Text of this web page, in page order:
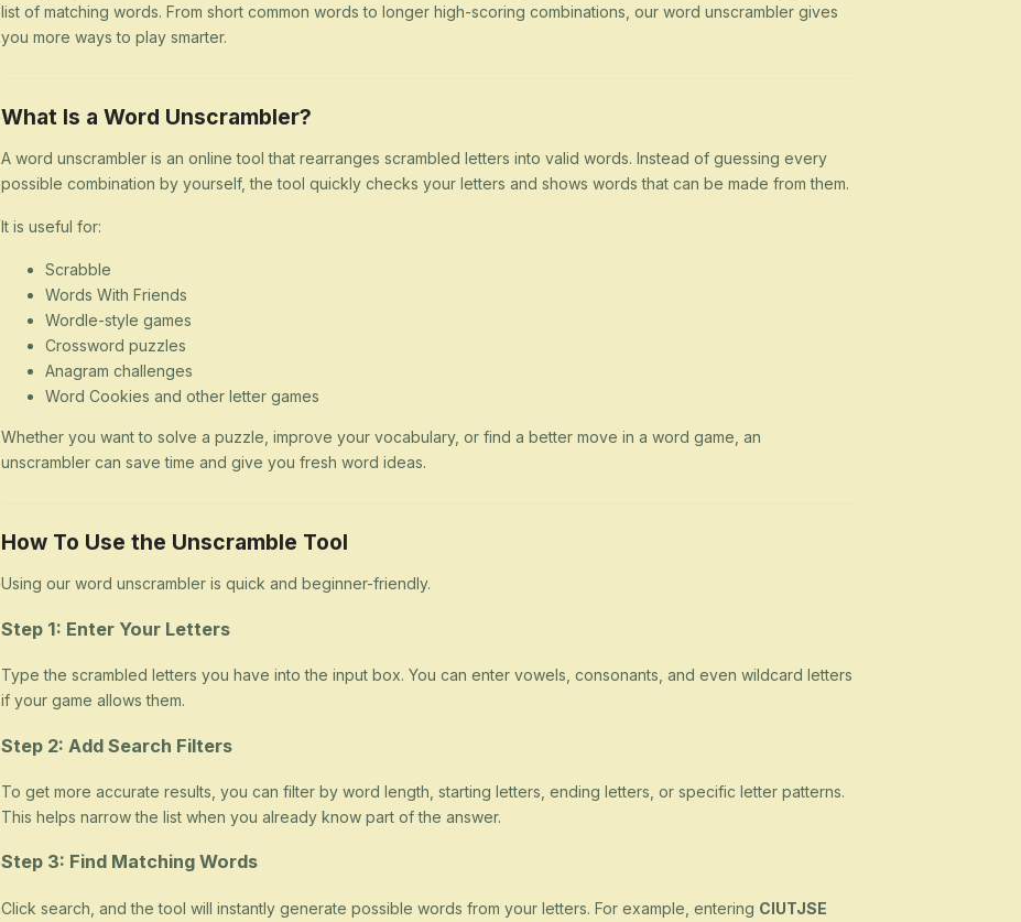
list of matching words. From short common words to longer high-scoring combinations, our word unscrambler gives
you more ways to play smarter.
What Is a Word Unscrambler?
A word unscrambler is an online tool that rearranges scrambled letters into valid words. Instead of guessing every
possible combination by yourself, the tool quickly checks your letters and shows words that can be made from them.
It is useful for:
Scrabble
Words With Friends
Wordle-style games
Crossword puzzles
Anagram challenges
Word Cookies and other letter games
Whether you want to solve a puzzle, improve your vocabulary, or find a better move in a word game, an
unscrambler can save time and give you fresh word ideas.
How To Use the Unscramble Tool
Using our word unscrambler is quick and beginner-friendly.
Step 1: Enter Your Letters
Type the scrambled letters you have into the input box. You can enter vowels, consonants, and even wildcard letters
if your game allows them.
Step 2: Add Search Filters
To get more accurate results, you can filter by word length, starting letters, ending letters, or specific letter patterns.
This helps narrow the list when you already know part of the answer.
Step 3: Find Matching Words
Click search, and the tool will instantly generate possible words from your letters. For example, entering CIUTJSE